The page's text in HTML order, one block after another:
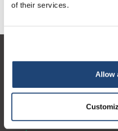
of their services.
Allow
Informatie
Contactgegevens